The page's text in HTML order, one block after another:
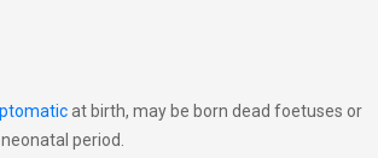
at birth, may be born dead foetuses or
period.